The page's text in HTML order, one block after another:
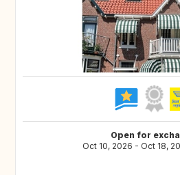
Open for
Oct 10, 2026 - Oct 18,